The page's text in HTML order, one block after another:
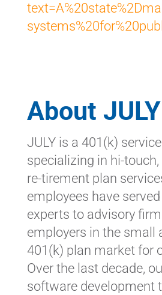
About
JULY is a 401(k)
specializing in hi-
re-tirement plan
employees have
experts to advisory
employers in the small
401(k) plan market for
Over the last decade,
software development